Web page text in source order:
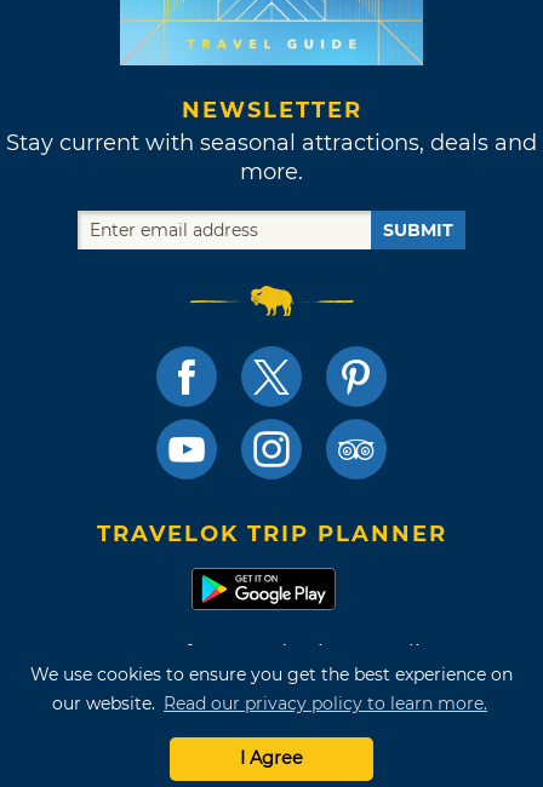
We use cookies to ensure you get the best experience on
our website. Read our privacy policy to learn more.
I Agree
NEWSLETTER
Stay current with seasonal attractions, deals and
more.
SUBMIT
TRAVELOK TRIP PLANNER
Terms of Use and Privacy Policy
Site Map